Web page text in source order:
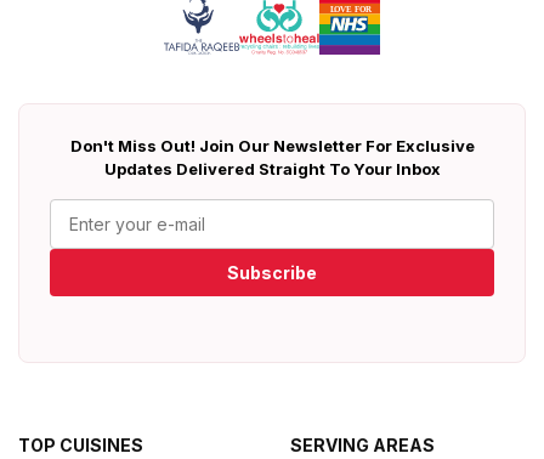
Don't Miss Out! Join Our Newsletter For Exclusive
Updates Delivered Straight To Your Inbox
Subscribe
TOP CUISINES SERVING AREAS